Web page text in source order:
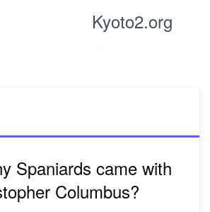
Kyoto2.org
Spaniards came with
Columbus?